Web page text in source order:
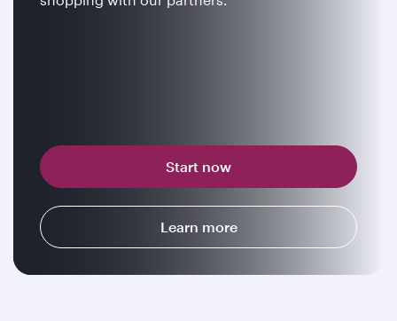
Start now
Learn more